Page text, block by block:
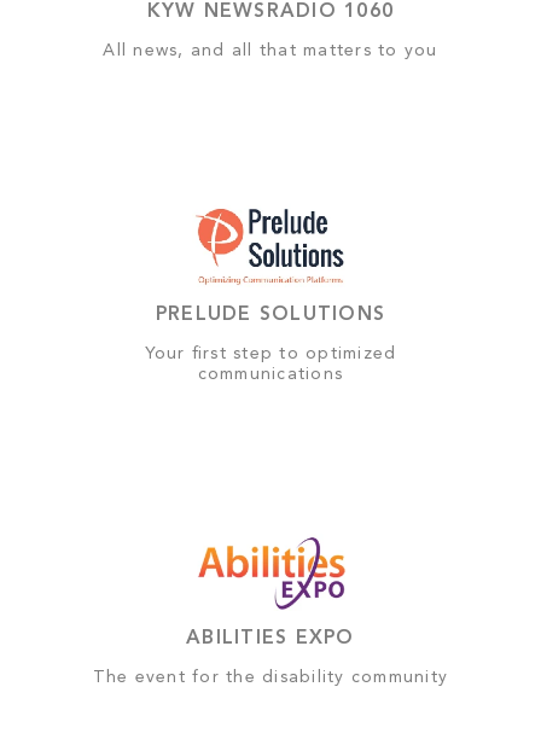
KYW NEWSRADIO 1060
All news, and all that matters to you
PRELUDE SOLUTIONS
Your first step to optimized
communications
ABILITIES EXPO
The event for the disability community